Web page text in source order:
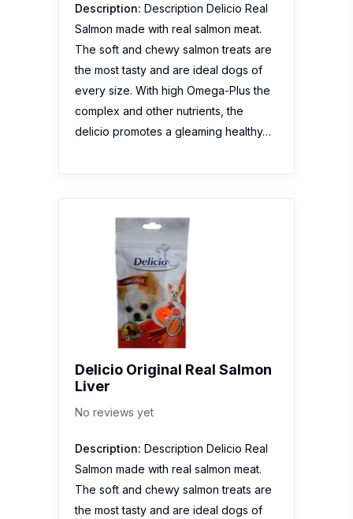
Description: Description Delicio Real
Salmon made with real salmon meat.
The soft and chewy salmon treats are
the most tasty and are ideal dogs of
every size. With high Omega-Plus the
complex and other nutrients, the
delicio promotes a gleaming healthy…
Delicio Original Real Salmon
Liver
No reviews yet
Description: Description Delicio Real
Salmon made with real salmon meat.
The soft and chewy salmon treats are
the most tasty and are ideal dogs of